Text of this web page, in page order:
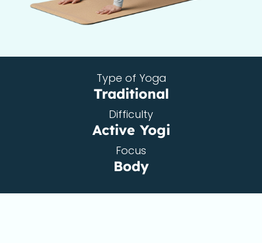
Type of Yoga
Traditional
Difficulty
Active Yogi
Focus
Body